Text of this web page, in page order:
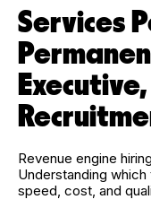
Services
Revenue engine
Understanding
speed, cost, and